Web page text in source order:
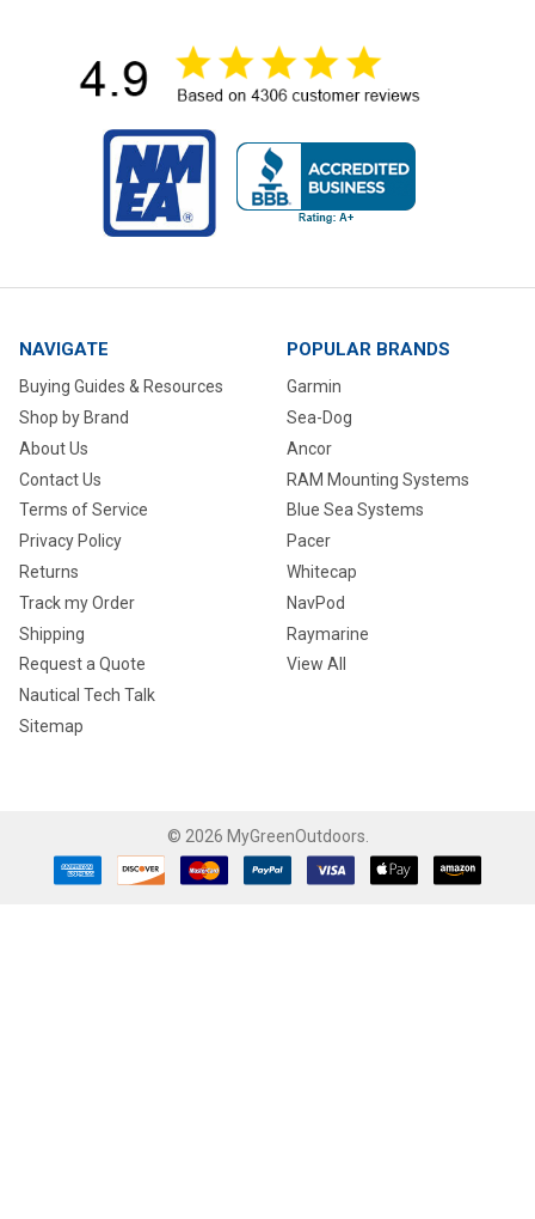
NAVIGATE
Buying Guides & Resources
Shop by Brand
About Us
Contact Us
Terms of Service
Privacy Policy
Returns
Track my Order
Shipping
Request a Quote
Nautical Tech Talk
Sitemap
POPULAR BRANDS
Garmin
Sea-Dog
Ancor
RAM Mounting Systems
Blue Sea Systems
Pacer
Whitecap
NavPod
Raymarine
View All
© 2026 MyGreenOutdoors.